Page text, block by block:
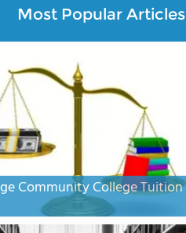
Most Popular Articles
Community College Tuition